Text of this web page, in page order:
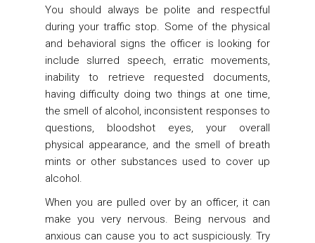
You should always be polite and respectful
during your traffic stop. Some of the physical
and behavioral signs the officer is looking for
include slurred speech, erratic movements,
inability to retrieve requested documents,
having difficulty doing two things at one time,
the smell of alcohol, inconsistent responses to
questions, bloodshot eyes, your overall
physical appearance, and the smell of breath
mints or other substances used to cover up
alcohol.
When you are pulled over by an officer, it can
make you very nervous. Being nervous and
anxious can cause you to act suspiciously. Try